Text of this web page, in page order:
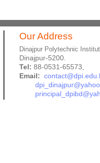
Our Address
Dinajpur Polytechnic
Dinajpur-5200.
Tel: 88-0531-65573,
Email: